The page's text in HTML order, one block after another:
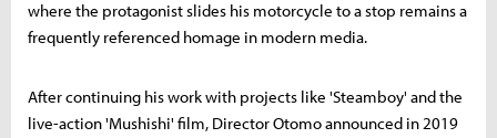
where the protagonist slides his motorcycle to a stop remains a
frequently referenced homage in modern media.
After continuing his work with projects like 'Steamboy' and the
live-action 'Mushishi' film, Director Otomo announced in 2019